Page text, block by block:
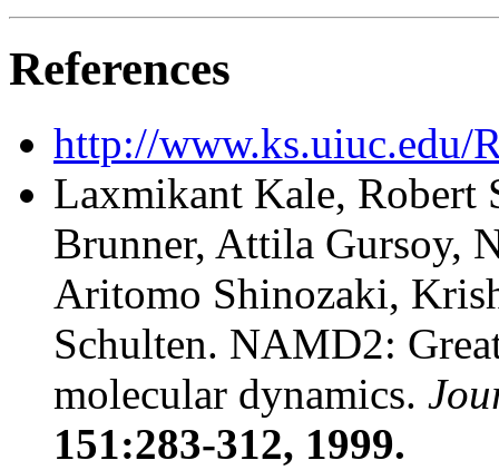
References
http://www.ks.uiuc.edu/
Laxmikant Kale, Robert
Brunner, Attila Gursoy,
Aritomo Shinozaki,
Schulten. NAMD2:
molecular dynamics.
151:283-312, 1999.